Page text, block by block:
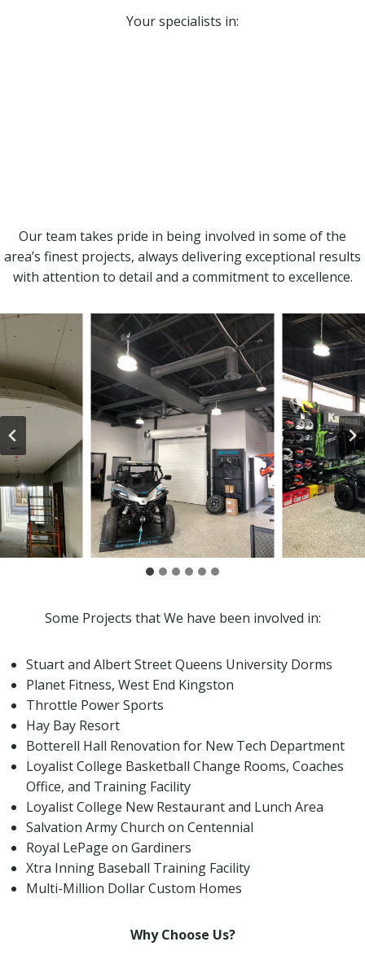
Your specialists in:
Our team takes pride in being involved in some of the
area’s finest projects, always delivering exceptional results
with attention to detail and a commitment to excellence.
Some Projects that We have been involved in:
Stuart and Albert Street Queens University Dorms
Planet Fitness, West End Kingston
Throttle Power Sports
Hay Bay Resort
Botterell Hall Renovation for New Tech Department
Loyalist College Basketball Change Rooms, Coaches
Office, and Training Facility
Loyalist College New Restaurant and Lunch Area
Salvation Army Church on Centennial
Royal LePage on Gardiners
Xtra Inning Baseball Training Facility
Multi-Million Dollar Custom Homes
Why Choose Us?